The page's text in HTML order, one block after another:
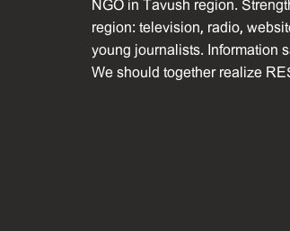
NGO in Tavush region.
region: television, radio,
young journalists. Information
We should together realize